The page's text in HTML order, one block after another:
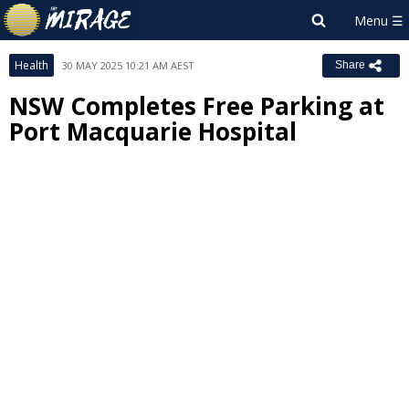
Health 30 MAY 2025 10:21 AM AEST Share
NSW Completes Free Parking at
Port Macquarie Hospital